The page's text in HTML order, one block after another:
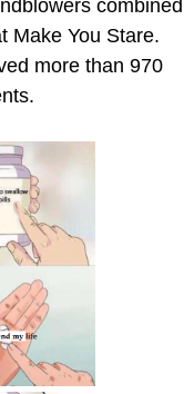
combined
Make You Stare.
more than 970